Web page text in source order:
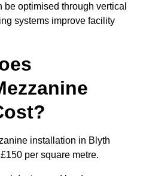
optimised through vertical
systems improve facility
installation in Blyth
per square metre.